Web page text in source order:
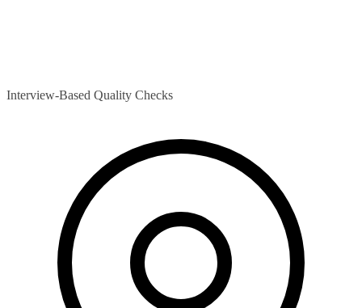
Interview-Based Quality Checks